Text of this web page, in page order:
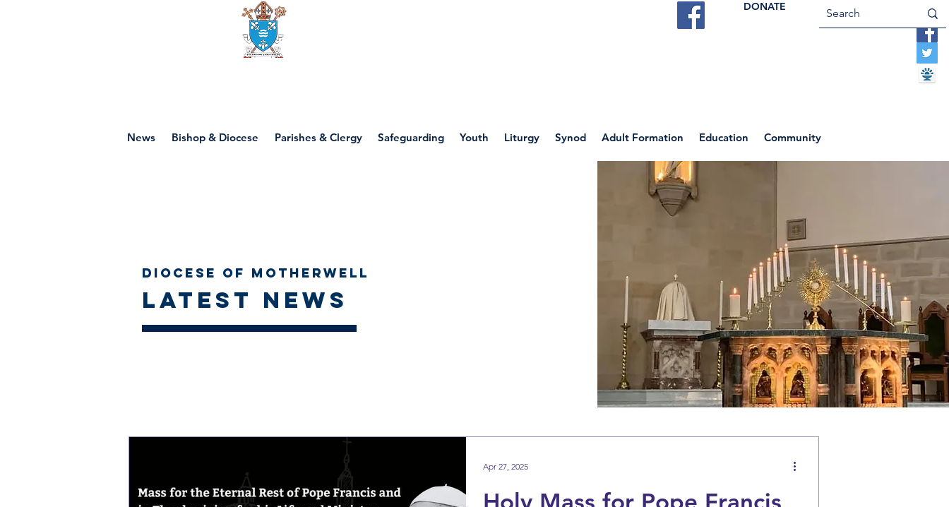
DONATE
News Bishop & Diocese Parishes & Clergy Safeguarding Youth Liturgy Synod Adult Formation Education Community
Diocese of Motherwell
Latest news
Holy Mass for Pope Francis
Apr 27, 2025